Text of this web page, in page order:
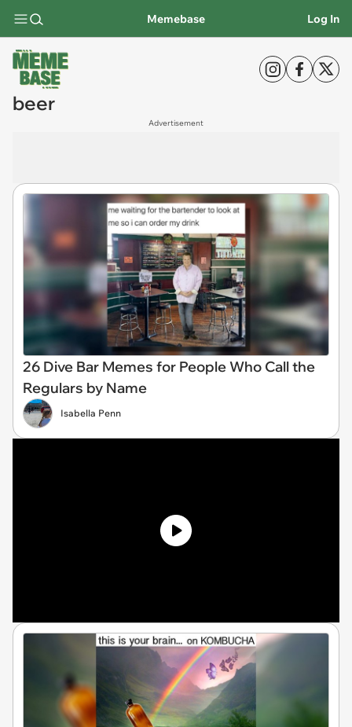
Memebase Log In
beer
Advertisement
26 Dive Bar Memes for People Who Call the
Regulars by Name
Isabella Penn